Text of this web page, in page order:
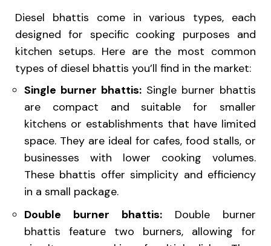
Diesel bhattis come in various types, each
designed for specific cooking purposes and
kitchen setups. Here are the most common
types of diesel bhattis you’ll find in the market:
Single burner bhattis: Single burner bhattis
are compact and suitable for smaller
kitchens or establishments that have limited
space. They are ideal for cafes, food stalls, or
businesses with lower cooking volumes.
These bhattis offer simplicity and efficiency
in a small package.
Double burner bhattis: Double burner
bhattis feature two burners, allowing for